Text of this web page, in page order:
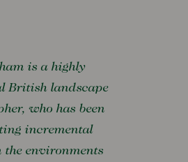
is a highly
British landscape
who has been
incremental
the environments